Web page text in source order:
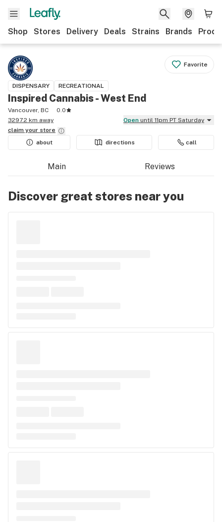
Shop Stores Delivery Deals Strains Brands
Favorite
DISPENSARY RECREATIONAL
Inspired Cannabis - West End
Vancouver, BC
0.0
3297.2 km away
Open until 11pm PT Saturday
claim your store
about
directions call
Main Reviews
Discover great stores near you